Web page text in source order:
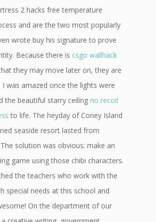
2 hacks free temperature
and are the two most popularly
wrote buy his signature to prove
Because there is csgo wallhack
they may move later on, they are
was amazed once the lights were
the beautiful starry ceiling no recoil
to life. The heyday of Coney Island
seaside resort lasted from
solution was obvious: make an
game using those chibi characters.
the teachers who work with the
special needs at this school and
On the department of our